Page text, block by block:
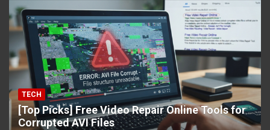
TECH
[Top Picks] Free Video Repair Online Tools for
Corrupted AVI Files